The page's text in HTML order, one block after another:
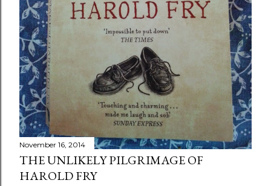
November 16, 2014
THE UNLIKELY PILGRIMAGE OF
HAROLD FRY